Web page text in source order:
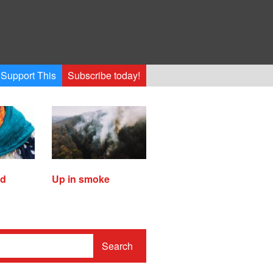
Support This Subscribe today!
Up in smoke
Search